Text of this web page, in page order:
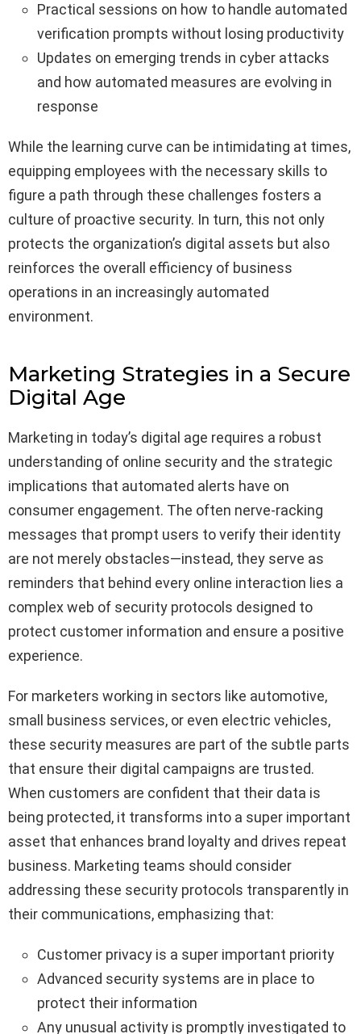
Practical sessions on how to handle automated
verification prompts without losing productivity
Updates on emerging trends in cyber attacks
and how automated measures are evolving in
response
While the learning curve can be intimidating at times,
equipping employees with the necessary skills to
figure a path through these challenges fosters a
culture of proactive security. In turn, this not only
protects the organization’s digital assets but also
reinforces the overall efficiency of business
operations in an increasingly automated
environment.
Marketing Strategies in a Secure
Digital Age
Marketing in today’s digital age requires a robust
understanding of online security and the strategic
implications that automated alerts have on
consumer engagement. The often nerve-racking
messages that prompt users to verify their identity
are not merely obstacles—instead, they serve as
reminders that behind every online interaction lies a
complex web of security protocols designed to
protect customer information and ensure a positive
experience.
For marketers working in sectors like automotive,
small business services, or even electric vehicles,
these security measures are part of the subtle parts
that ensure their digital campaigns are trusted.
When customers are confident that their data is
being protected, it transforms into a super important
asset that enhances brand loyalty and drives repeat
business. Marketing teams should consider
addressing these security protocols transparently in
their communications, emphasizing that:
Customer privacy is a super important priority
Advanced security systems are in place to
protect their information
Any unusual activity is promptly investigated to